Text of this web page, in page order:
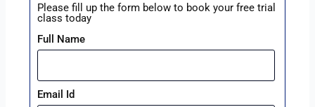
Please fill up the form below to book your free trial
class today
Full Name
Email Id